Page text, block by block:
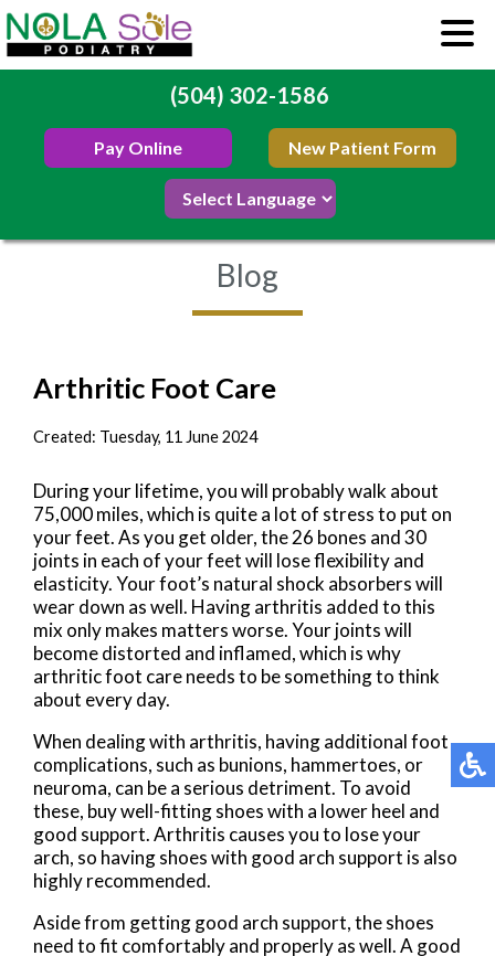
(504) 302-1586
Pay Online New Patient Form
Blog
Arthritic Foot Care
Created: Tuesday, 11 June 2024
During your lifetime, you will probably walk about
75,000 miles, which is quite a lot of stress to put on
your feet. As you get older, the 26 bones and 30
joints in each of your feet will lose flexibility and
elasticity. Your foot’s natural shock absorbers will
wear down as well. Having arthritis added to this
mix only makes matters worse. Your joints will
become distorted and inflamed, which is why
arthritic foot care needs to be something to think
about every day.
When dealing with arthritis, having additional foot
complications, such as bunions, hammertoes, or
neuroma, can be a serious detriment. To avoid
these, buy well-fitting shoes with a lower heel and
good support. Arthritis causes you to lose your
arch, so having shoes with good arch support is also
highly recommended.
Aside from getting good arch support, the shoes
need to fit comfortably and properly as well. A good